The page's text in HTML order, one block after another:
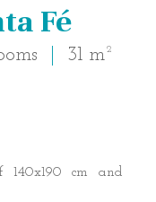
Fé
31 m²
cm and